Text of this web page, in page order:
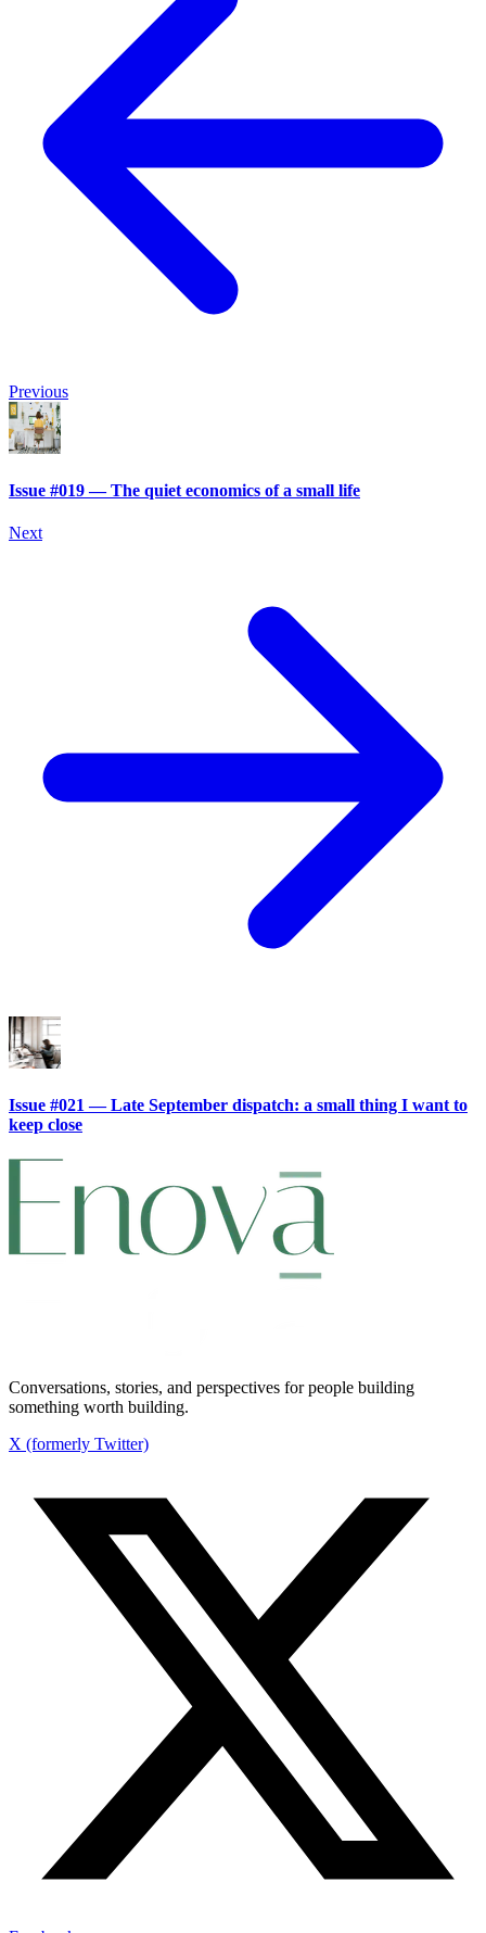
Previous
Issue #019 — The quiet economics of a small life
Next
Issue #021 — Late September dispatch: a small thing I want to
keep close
Conversations, stories, and perspectives for people building
something worth building.
X (formerly Twitter)